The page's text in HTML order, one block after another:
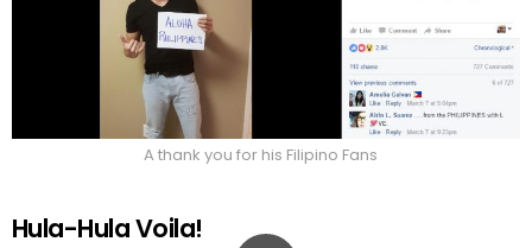
A thank you for his Filipino Fans
Hula-Hula Voila!